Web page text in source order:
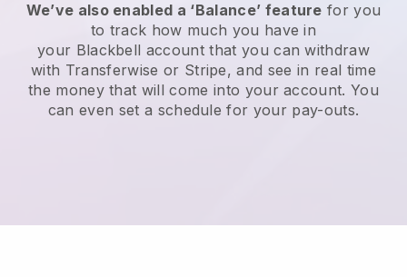
We’ve also enabled a ‘Balance’ feature for you
to track how much you have in
your Blackbell account that you can withdraw
with Transferwise or Stripe, and see in real time
the money that will come into your account. You
can even set a schedule for your pay-outs.